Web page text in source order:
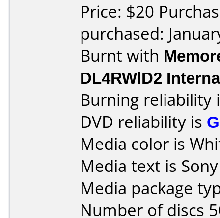
Price: $20
purchased:
Burnt with
DL4RWlD2
Burning reliability
DVD reliability is
Media color is
Media text is
Media package
Number of discs